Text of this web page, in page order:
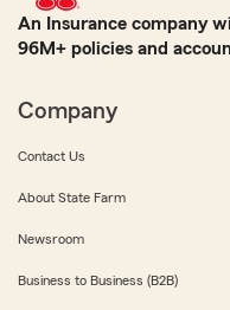
An Insurance company
96M+ policies and
Company
Contact Us
About State Farm
Newsroom
Business to Business (B2B)